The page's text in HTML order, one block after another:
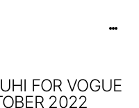
FOR VOGUE
2022